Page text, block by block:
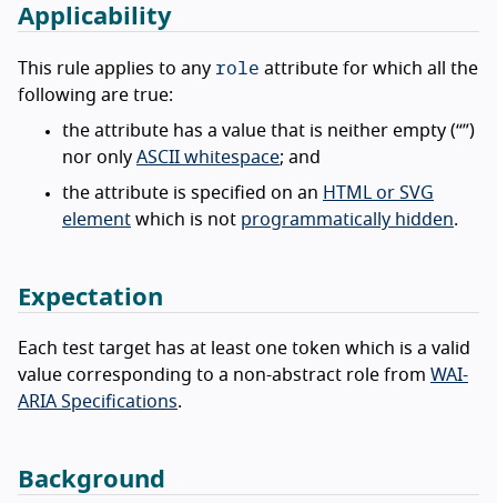
Applicability
This rule applies to any role attribute for which all the
following are true:
the attribute has a value that is neither empty (“”)
nor only ASCII whitespace; and
the attribute is specified on an HTML or SVG
element which is not programmatically hidden.
Expectation
Each test target has at least one token which is a valid
value corresponding to a non-abstract role from WAI-
ARIA Specifications.
Background